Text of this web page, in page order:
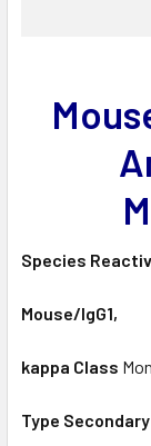
ADD
Species
Mouse/IgG1,
kappa Class
Type Secondary